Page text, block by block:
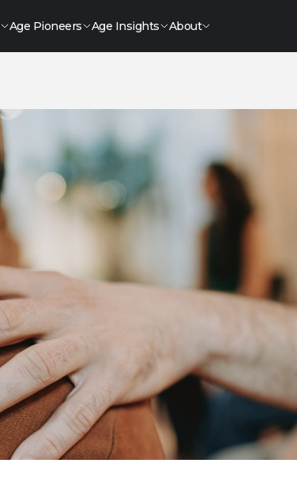
Age Pioneers Age Insights About